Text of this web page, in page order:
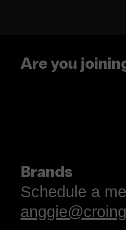
Are you
Brands
Schedule a